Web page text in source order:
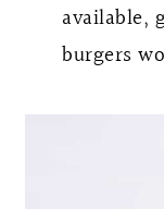
available,
burgers